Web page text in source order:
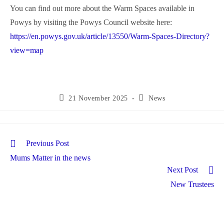
You can find out more about the Warm Spaces available in
Powys by visiting the Powys Council website here:
https://en.powys.gov.uk/article/13550/Warm-Spaces-Directory?
view=map
Post21 November 2025
PostNews
Read
articles
Previous Post
Mums Matter in the news
Next Post
New Trustees